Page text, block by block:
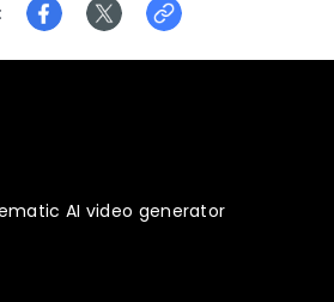
AI video generator